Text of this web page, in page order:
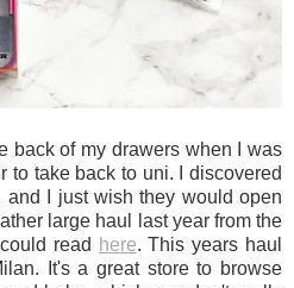
back of my drawers when I was
to take back to uni. I discovered
and I just wish they would open
large haul last year from the
read here. This years haul
It's a great store to browse